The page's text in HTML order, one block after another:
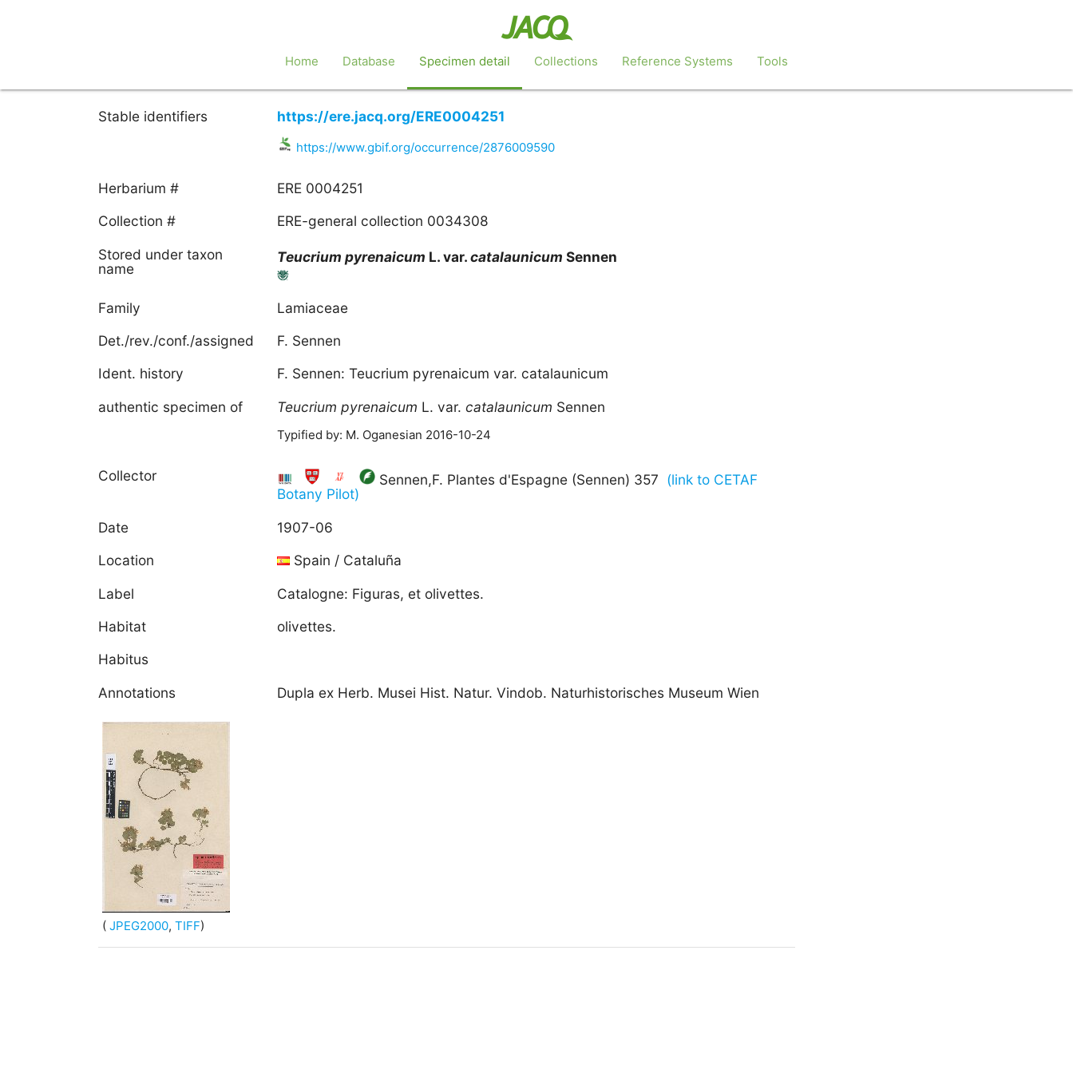
Home Database Specimen detail Collections Reference Systems Tools
Stable identifiers https://ere.jacq.org/ERE0004251
https://www.gbif.org/occurrence/2876009590
Herbarium #
ERE 0004251
Collection #
ERE-general collection 0034308
Stored under taxon
name
Teucrium pyrenaicum L. var.catalaunicum Sennen
Family
Lamiaceae
Det./rev./conf./assigned
F. Sennen
Ident. history
F. Sennen: Teucrium pyrenaicum var. catalaunicum
authentic specimen of
Teucrium pyrenaicum L. var.catalaunicum Sennen
Typified by: M. Oganesian 2016-10-24
Collector Sennen,F. Plantes d'Espagne (Sennen) 357 (link to CETAF
Botany Pilot)
Date
1907-06
Location
Spain / Cataluña
Label
Catalogne: Figuras, et olivettes.
Habitat
olivettes.
Habitus
Annotations
Dupla ex Herb. Musei Hist. Natur. Vindob. Naturhistorisches Museum Wien
( JPEG2000,TIFF)